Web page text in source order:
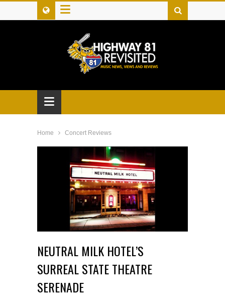
≡
≡
Home Concert Reviews
NEUTRAL MILK HOTEL’S
SURREAL STATE THEATRE
SERENADE